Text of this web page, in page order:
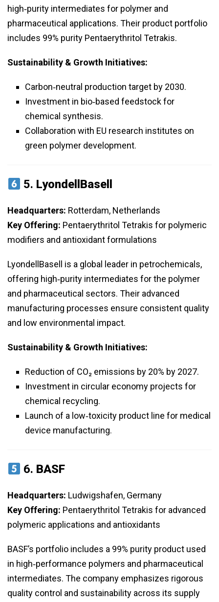
high‑purity intermediates for polymer and
pharmaceutical applications. Their product portfolio
includes 99% purity Pentaerythritol Tetrakis.
Sustainability & Growth Initiatives:
Carbon‑neutral production target by 2030.
Investment in bio‑based feedstock for
chemical synthesis.
Collaboration with EU research institutes on
green polymer development.
5. LyondellBasell
Headquarters: Rotterdam, Netherlands
Key Offering: Pentaerythritol Tetrakis for polymeric
modifiers and antioxidant formulations
LyondellBasell is a global leader in petrochemicals,
offering high‑purity intermediates for the polymer
and pharmaceutical sectors. Their advanced
manufacturing processes ensure consistent quality
and low environmental impact.
Sustainability & Growth Initiatives:
Reduction of CO₂ emissions by 20% by 2027.
Investment in circular economy projects for
chemical recycling.
Launch of a low‑toxicity product line for medical
device manufacturing.
6. BASF
Headquarters: Ludwigshafen, Germany
Key Offering: Pentaerythritol Tetrakis for advanced
polymeric applications and antioxidants
BASF’s portfolio includes a 99% purity product used
in high‑performance polymers and pharmaceutical
intermediates. The company emphasizes rigorous
quality control and sustainability across its supply